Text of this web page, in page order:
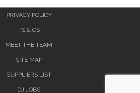
PRIVACY POLICY
TS & CS
MEET THE TEAM
SITE MAP
SUPPLIERS LIST
DJ JOBS